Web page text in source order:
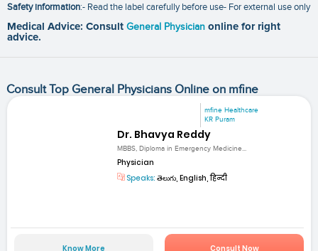
Safety information:- Read the label carefully before use- For external use only
Medical Advice: Consult General Physician online for right
advice.
Consult Top General Physicians Online on mfine
mfine Healthcare
KR Puram
Dr. Bhavya Reddy
MBBS, Diploma in Emergency Medicine...
Physician
Speaks: తెలుగు, English, हिन्दी
Know More Consult Now